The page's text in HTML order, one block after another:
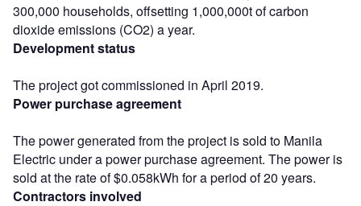
300,000 households, offsetting 1,000,000t of carbon
dioxide emissions (CO2) a year.
Development status
The project got commissioned in April 2019.
Power purchase agreement
The power generated from the project is sold to Manila
Electric under a power purchase agreement. The power is
sold at the rate of $0.058kWh for a period of 20 years.
Contractors involved